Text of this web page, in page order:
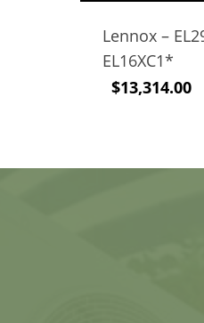
Lennox –
EL16XC1*
$13,314.00